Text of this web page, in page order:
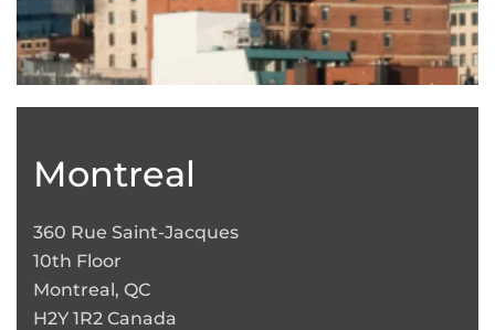
−
Leaflet|©OpenStreetMap
Montreal
360 Rue Saint-Jacques
10th Floor
Montreal, QC
H2Y 1R2 Canada